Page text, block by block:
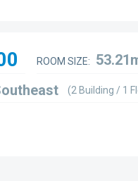
ROOM SIZE:
(2 Building / 1